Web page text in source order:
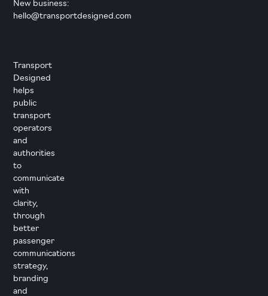
Transport
Designed
helps
public
transport
operators
and
authorities
to
communicate
with
clarity,
through
better
passenger
communications
strategy,
branding
and
New business:
hello@transportdesigned.com